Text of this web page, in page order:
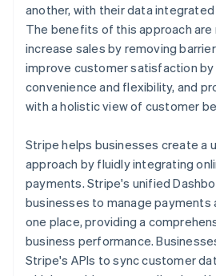
another, with their data
The benefits of this approach are
increase sales by removing
improve customer satisfaction
convenience and flexibility, and
with a holistic view of customer
Stripe helps businesses create a
approach by fluidly integrating
payments. Stripe's unified
businesses to manage payments
one place, providing a
business performance.
Stripe's APIs to sync customer